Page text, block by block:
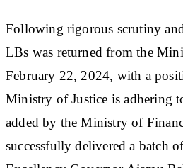
Following rigorous scrutiny
LBs was returned from the
February 22, 2024, with a
Ministry of Justice is adhering
added by the Ministry of
successfully delivered a batch